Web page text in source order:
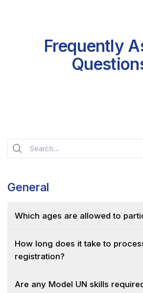
Frequently
General
Which ages are allowed to
How long does it take to
registration?
Are any Model UN skills